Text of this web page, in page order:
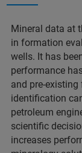
Mineral data at
in formation
wells. It has
performance
and pre-
identification
petroleum
scientific
increases